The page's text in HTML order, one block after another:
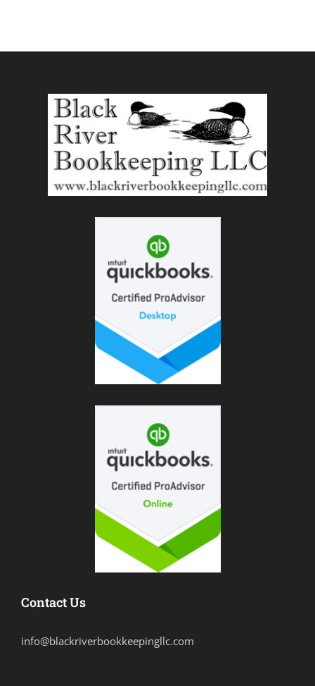
Contact Us
info@blackriverbookkeepingllc.com